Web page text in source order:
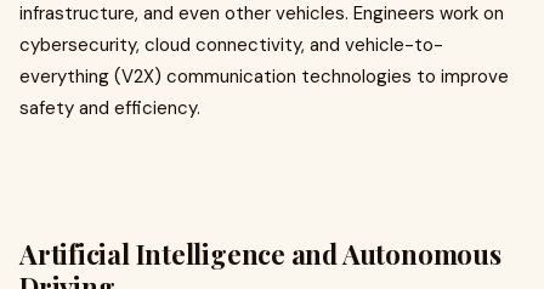
infrastructure, and even other vehicles. Engineers work on
cybersecurity, cloud connectivity, and vehicle-to-
everything (V2X) communication technologies to improve
safety and efficiency.
Artificial Intelligence and Autonomous